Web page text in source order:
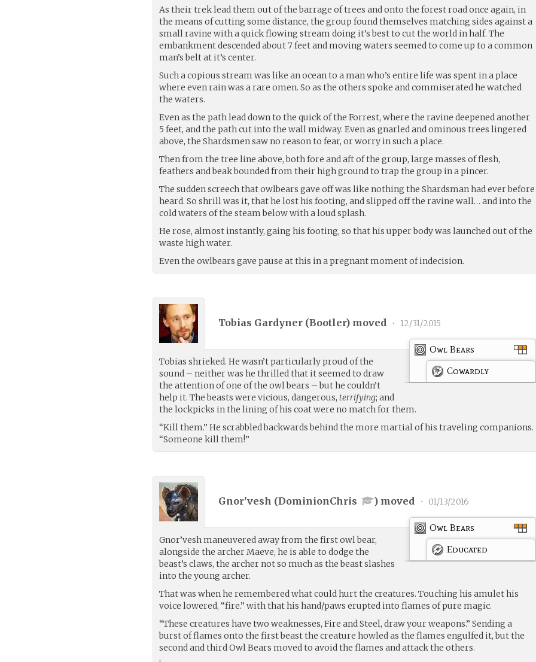
As their trek lead them out of the barrage of trees and onto the forest road once again, in
the means of cutting some distance, the group found themselves matching sides against a
small ravine with a quick flowing stream doing it’s best to cut the world in half. The
embankment descended about 7 feet and moving waters seemed to come up to a common
man’s belt at it’s center.
Such a copious stream was like an ocean to a man who’s entire life was spent in a place
where even rain was a rare omen. So as the others spoke and commiserated he watched
the waters.
Even as the path lead down to the quick of the Forrest, where the ravine deepened another
5 feet, and the path cut into the wall midway. Even as gnarled and ominous trees lingered
above, the Shardsmen saw no reason to fear, or worry in such a place.
Then from the tree line above, both fore and aft of the group, large masses of flesh,
feathers and beak bounded from their high ground to trap the group in a pincer.
The sudden screech that owlbears gave off was like nothing the Shardsman had ever before
heard. So shrill was it, that he lost his footing, and slipped off the ravine wall… and into the
cold waters of the steam below with a loud splash.
He rose, almost instantly, gaing his footing, so that his upper body was launched out of the
waste high water.
Even the owlbears gave pause at this in a pregnant moment of indecision.
Tobias Gardyner (Bootler) moved • 12/31/2015
Owl Bears
Cowardly
Tobias shrieked. He wasn’t particularly proud of the
sound – neither was he thrilled that it seemed to draw
the attention of one of the owl bears – but he couldn’t
help it. The beasts were vicious, dangerous,terrifying; and
the lockpicks in the lining of his coat were no match for them.
“Kill them.” He scrabbled backwards behind the more martial of his traveling companions.
“Someone kill them!”
Gnor'vesh (DominionChris ) moved • 01/13/2016
Owl Bears
Educated
Gnor’vesh maneuvered away from the first owl bear,
alongside the archer Maeve, he is able to dodge the
beast’s claws, the archer not so much as the beast slashes
into the young archer.
That was when he remembered what could hurt the creatures. Touching his amulet his
voice lowered, “fire.” with that his hand/paws erupted into flames of pure magic.
“These creatures have two weaknesses, Fire and Steel, draw your weapons.” Sending a
burst of flames onto the first beast the creature howled as the flames engulfed it, but the
second and third Owl Bears moved to avoid the flames and attack the others.